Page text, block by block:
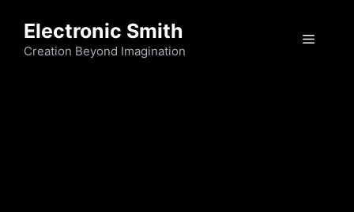
content
Electronic Smith
Creation Beyond Imagination
Menu